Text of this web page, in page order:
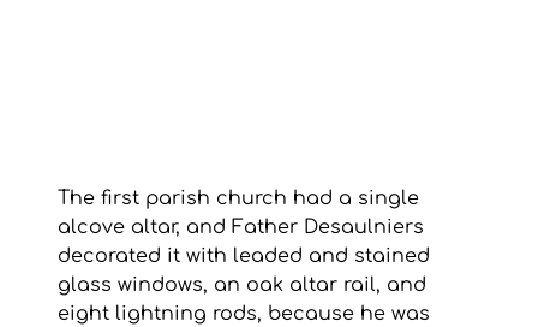
The first parish church had a single
alcove altar, and Father Desaulniers
decorated it with leaded and stained
glass windows, an oak altar rail, and
eight lightning rods, because he was